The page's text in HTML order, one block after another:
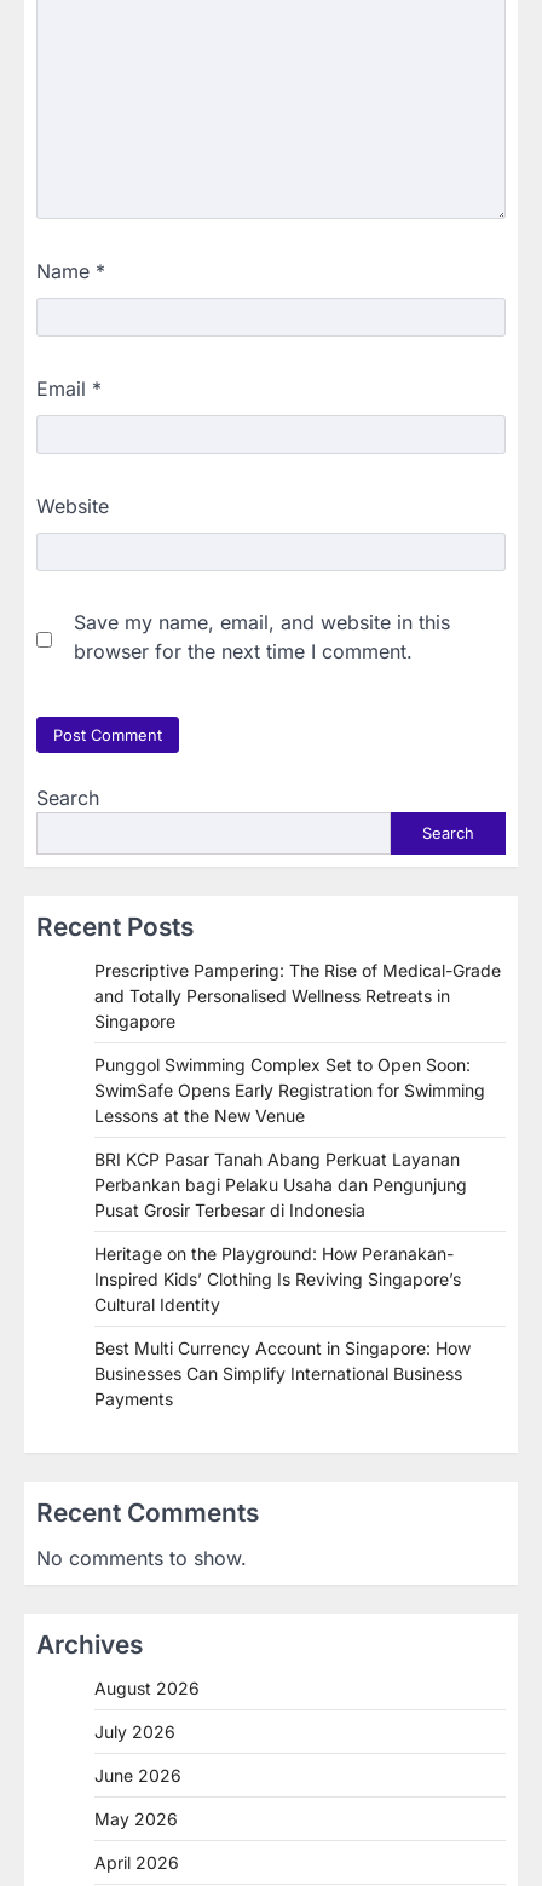
Name *
Email *
Website
Save my name, email, and website in this
browser for the next time I comment.
Search
Search
Recent Posts
Prescriptive Pampering: The Rise of Medical-Grade
and Totally Personalised Wellness Retreats in
Singapore
Punggol Swimming Complex Set to Open Soon:
SwimSafe Opens Early Registration for Swimming
Lessons at the New Venue
BRI KCP Pasar Tanah Abang Perkuat Layanan
Perbankan bagi Pelaku Usaha dan Pengunjung
Pusat Grosir Terbesar di Indonesia
Heritage on the Playground: How Peranakan-
Inspired Kids’ Clothing Is Reviving Singapore’s
Cultural Identity
Best Multi Currency Account in Singapore: How
Businesses Can Simplify International Business
Payments
Recent Comments
No comments to show.
Archives
August 2026
July 2026
June 2026
May 2026
April 2026